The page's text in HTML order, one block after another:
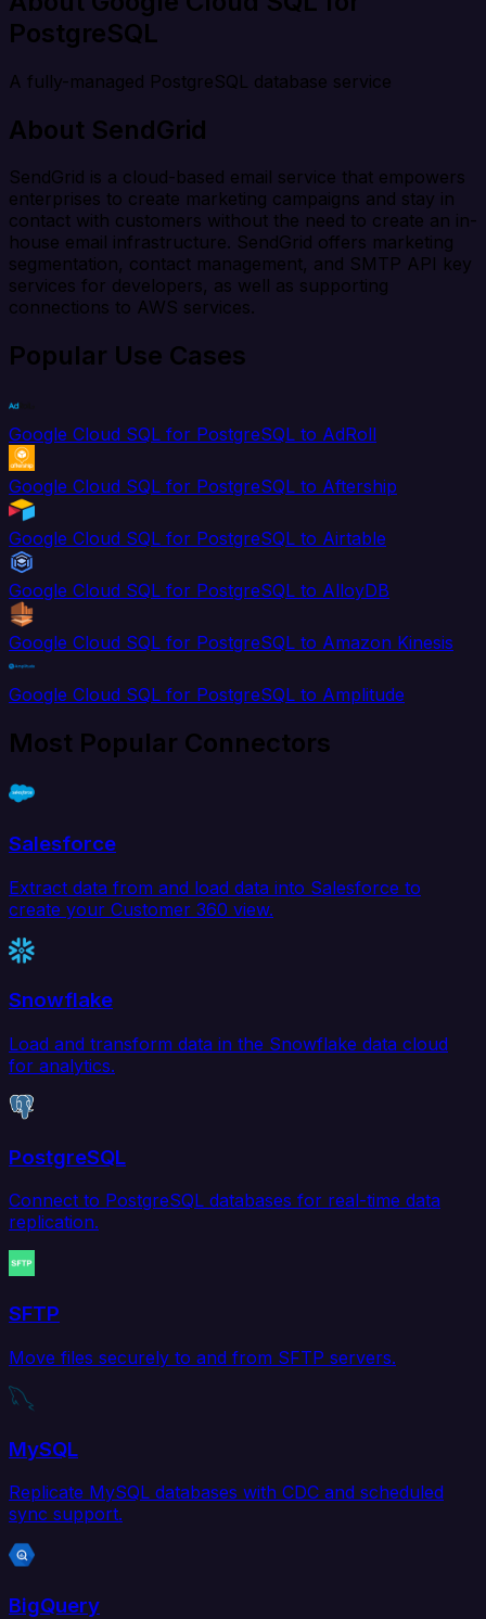
PostgreSQL
A fully-managed PostgreSQL database service
About SendGrid
SendGrid is a cloud-based email service that empowers
enterprises to create marketing campaigns and stay in
contact with customers without the need to create an in-
house email infrastructure. SendGrid offers marketing
segmentation, contact management, and SMTP API key
services for developers, as well as supporting
connections to AWS services.
Popular Use Cases
Google Cloud SQL for PostgreSQL to AdRoll
Google Cloud SQL for PostgreSQL to Aftership
Google Cloud SQL for PostgreSQL to Airtable
Google Cloud SQL for PostgreSQL to AlloyDB
Google Cloud SQL for PostgreSQL to Amazon Kinesis
Google Cloud SQL for PostgreSQL to Amplitude
Most Popular Connectors
Salesforce
Extract data from and load data into Salesforce to
create your Customer 360 view.
Snowflake
Load and transform data in the Snowflake data cloud
for analytics.
PostgreSQL
Connect to PostgreSQL databases for real-time data
replication.
SFTP
Move files securely to and from SFTP servers.
MySQL
Replicate MySQL databases with CDC and scheduled
sync support.
BigQuery